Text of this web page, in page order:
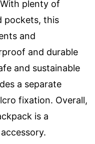
plenty of
pockets, this
and
and durable
and sustainable
a separate
fixation. Overall,
is a